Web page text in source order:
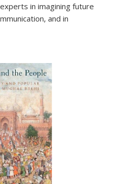
in imagining future
and in